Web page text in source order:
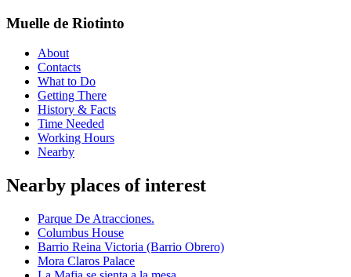
Muelle de Riotinto
About
Contacts
What to Do
Getting There
History & Facts
Time Needed
Working Hours
Nearby
Nearby places of interest
Parque De Atracciones.
Columbus House
Barrio Reina Victoria (Barrio Obrero)
Mora Claros Palace